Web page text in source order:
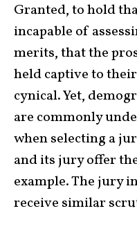
Granted, to hold
incapable of
merits, that the
held captive to
cynical. Yet,
are commonly
when selecting a
and its jury offer
example. The jury
receive similar